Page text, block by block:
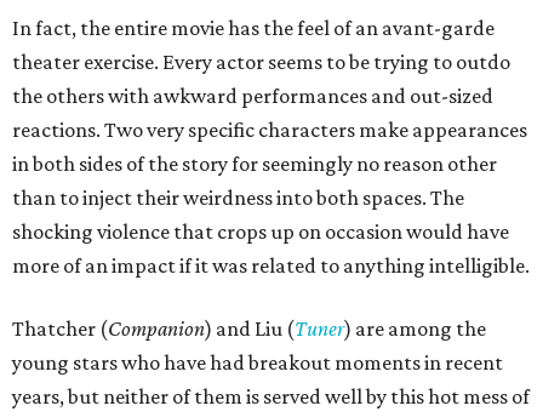
In fact, the entire movie has the feel of an avant-garde
theater exercise. Every actor seems to be trying to outdo
the others with awkward performances and out-sized
reactions. Two very specific characters make appearances
in both sides of the story for seemingly no reason other
than to inject their weirdness into both spaces. The
shocking violence that crops up on occasion would have
more of an impact if it was related to anything intelligible.
Thatcher (Companion) and Liu (Tuner) are among the
young stars who have had breakout moments in recent
years, but neither of them is served well by this hot mess of